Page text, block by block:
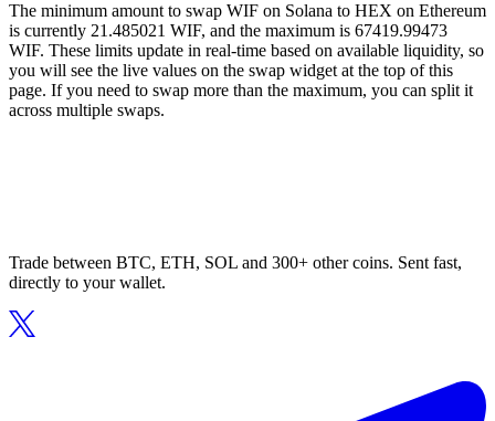
The minimum amount to swap WIF on Solana to HEX on Ethereum
is currently 21.485021 WIF, and the maximum is 67419.99473
WIF. These limits update in real-time based on available liquidity, so
you will see the live values on the swap widget at the top of this
page. If you need to swap more than the maximum, you can split it
across multiple swaps.
Trade between BTC, ETH, SOL and 300+ other coins. Sent fast,
directly to your wallet.